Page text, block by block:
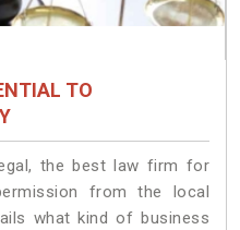
TO
the best law firm for
from the local
what kind of business